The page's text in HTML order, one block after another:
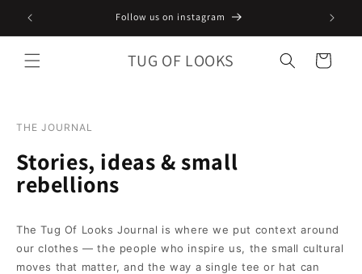
Skip to
content
Follow us on instagram
TUG OF LOOKS Cart
THE JOURNAL
Stories, ideas & small
rebellions
The Tug Of Looks Journal is where we put context around
our clothes — the people who inspire us, the small cultural
moves that matter, and the way a single tee or hat can